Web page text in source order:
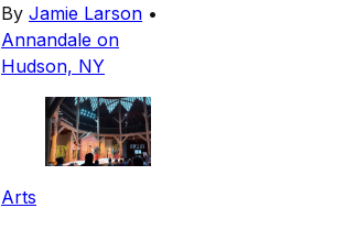
By Jamie Larson •
Annandale on
Hudson, NY
Arts